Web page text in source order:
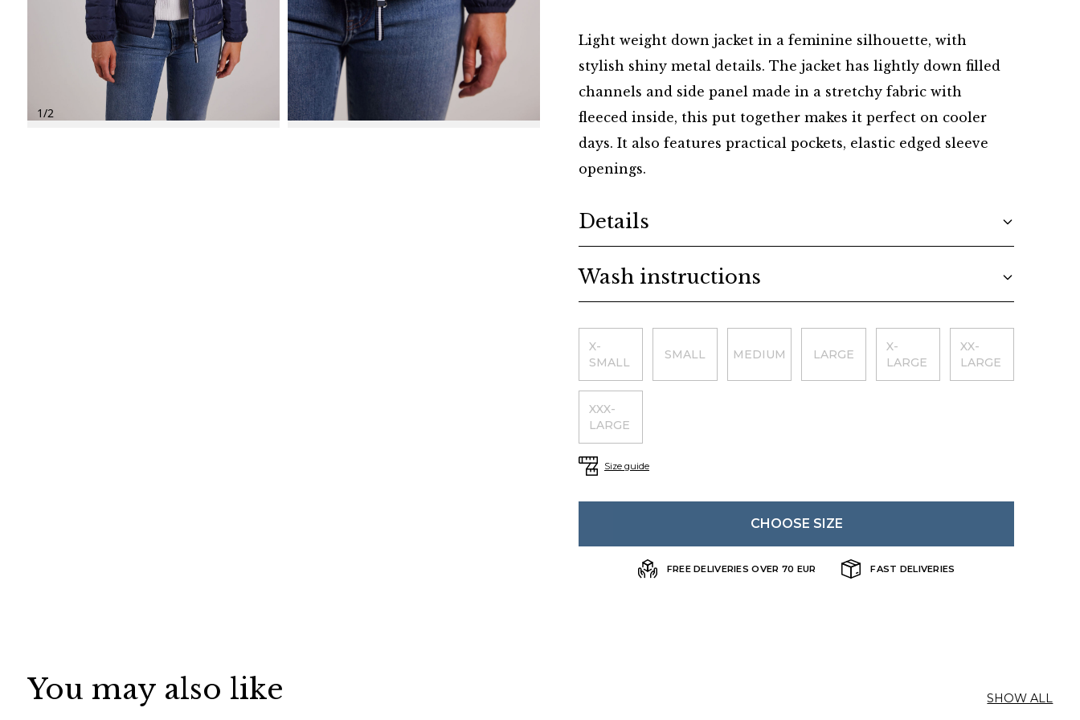
1/2
Light weight down jacket in a feminine silhouette, with
stylish shiny metal details. The jacket has lightly down filled
channels and side panel made in a stretchy fabric with
fleeced inside, this put together makes it perfect on cooler
days. It also features practical pockets, elastic edged sleeve
openings.
Details
Wash instructions
X-
SMALL
SMALL MEDIUM LARGE
X-
LARGE
XX-
LARGE
XXX-
LARGE
Size guide
CHOOSE SIZE
FREE DELIVERIES OVER 70 EUR FAST DELIVERIES
You may also like SHOW ALL